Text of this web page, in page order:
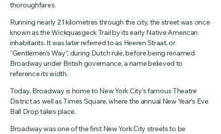
thoroughfares.
Running nearly 21 kilometres through the city, the street was once
known as the Wickquasgeck Trail by its early Native American
inhabitants. It was later referred to as Heeren Straat, or
“Gentlemen’s Way”, during Dutch rule, before being renamed
Broadway under British governance, a name believed to
reference its width.
Today, Broadway is home to New York City’s famous Theatre
District as well as Times Square, where the annual New Year’s Eve
Ball Drop takes place.
Broadway was one of the first New York City streets to be